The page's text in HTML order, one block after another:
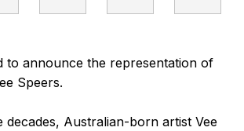
to announce the representation of
Speers.
decades, Australian-born artist Vee